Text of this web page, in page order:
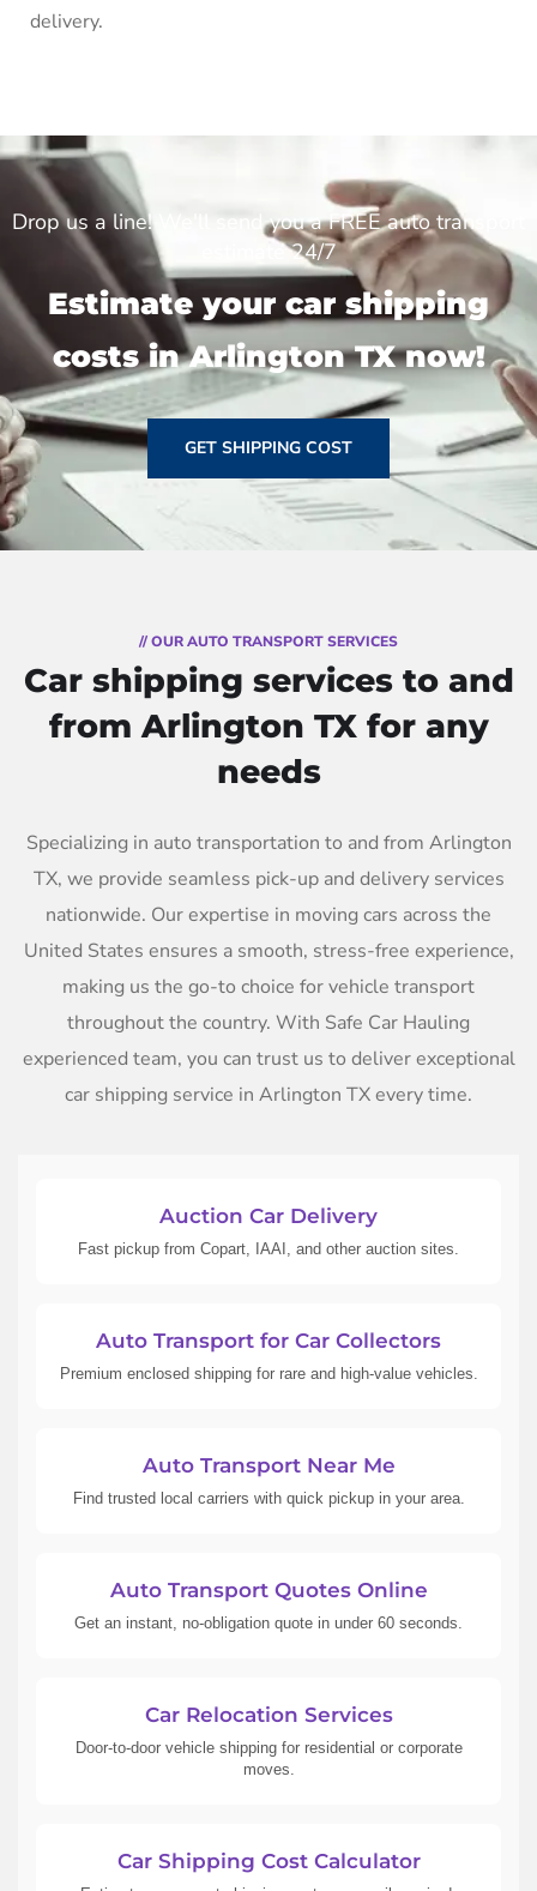
delivery.
Drop us a line! We'll send you a FREE auto transport
estimate 24/7
Estimate your car shipping
costs in Arlington TX now!
GET SHIPPING COST
// OUR AUTO TRANSPORT SERVICES
Car shipping services to and
from Arlington TX for any
needs
Specializing in auto transportation to and from Arlington
TX, we provide seamless pick-up and delivery services
nationwide. Our expertise in moving cars across the
United States ensures a smooth, stress-free experience,
making us the go-to choice for vehicle transport
throughout the country. With Safe Car Hauling
experienced team, you can trust us to deliver exceptional
car shipping service in Arlington TX every time.
Auction Car Delivery
Fast pickup from Copart, IAAI, and other auction sites.
Auto Transport for Car Collectors
Premium enclosed shipping for rare and high-value vehicles.
Auto Transport Near Me
Find trusted local carriers with quick pickup in your area.
Auto Transport Quotes Online
Get an instant, no-obligation quote in under 60 seconds.
Car Relocation Services
Door-to-door vehicle shipping for residential or corporate
moves.
Car Shipping Cost Calculator